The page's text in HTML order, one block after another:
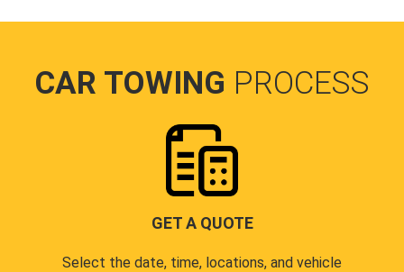
CAR TOWING PROCESS
GET A QUOTE
Select the date, time, locations, and vehicle